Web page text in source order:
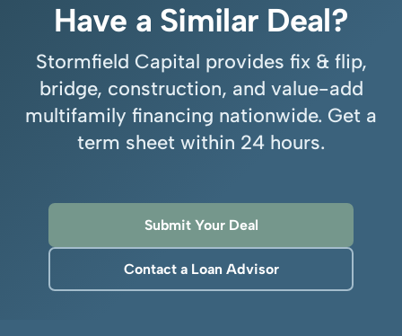
Have a Similar Deal?
Stormfield Capital provides fix & flip,
bridge, construction, and value-add
multifamily financing nationwide. Get a
term sheet within 24 hours.
Submit Your Deal
Contact a Loan Advisor